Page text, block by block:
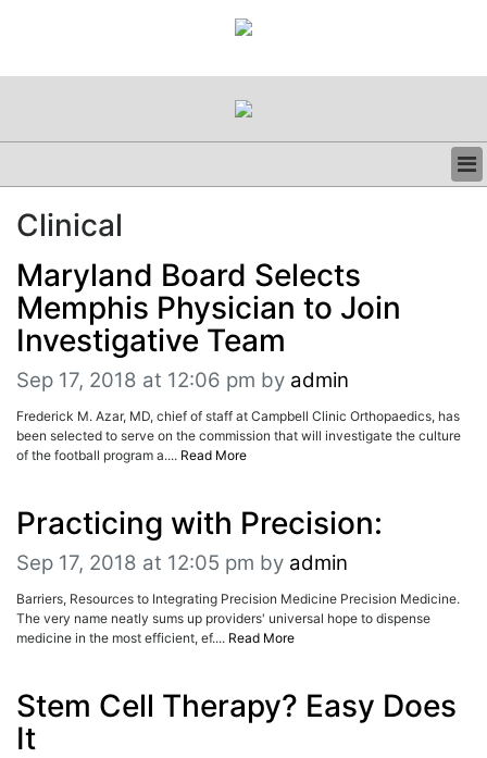
CLINICAL
RESEARCH
PROFILES
GRAND ROUNDS
PEER REVIEWS
RESOURCES
ARCHIVES
SUBSCRIBE
CONTACT US
EDITORIAL CALENDAR
Clinical
Maryland Board Selects
Memphis Physician to Join
Investigative Team
Sep 17, 2018 at 12:06 pm by admin
Frederick M. Azar, MD, chief of staff at Campbell Clinic Orthopaedics, has
been selected to serve on the commission that will investigate the culture
of the football program a.... Read More
Practicing with Precision:
Sep 17, 2018 at 12:05 pm by admin
Barriers, Resources to Integrating Precision Medicine Precision Medicine.
The very name neatly sums up providers' universal hope to dispense
medicine in the most efficient, ef.... Read More
Stem Cell Therapy? Easy Does
It